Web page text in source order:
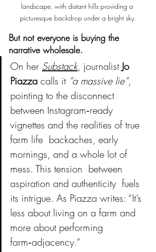
landscape, with distant hills providing a
picturesque backdrop under a bright sky.
But not everyone is buying the
narrative wholesale.
On her Substack, journalist Jo
Piazza calls it “a massive lie”,
pointing to the disconnect
between Instagram‑ready
vignettes and the realities of true
farm life  backaches, early
mornings, and a whole lot of
mess. This tension  between
aspiration and authenticity  fuels
its intrigue. As Piazza writes: “It’s
less about living on a farm and
more about performing
farm‑adjacency.”